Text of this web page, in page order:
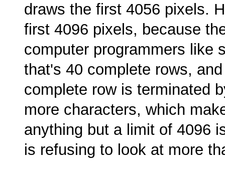
draws the first 4056 pixels.
first 4096 pixels, because
computer programmers like
that's 40 complete rows,
complete row is terminated
more characters, which
anything but a limit of 4096
is refusing to look at more